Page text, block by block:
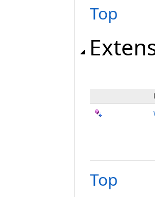
Top
Top